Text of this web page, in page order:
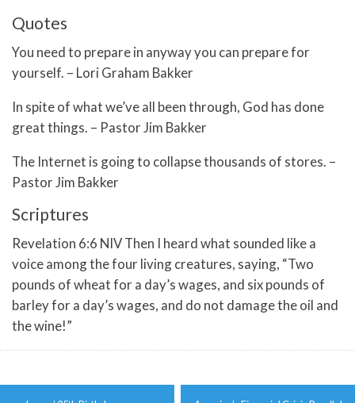
Quotes
You need to prepare in anyway you can prepare for
yourself. – Lori Graham Bakker
In spite of what we’ve all been through, God has done
great things. – Pastor Jim Bakker
The Internet is going to collapse thousands of stores. –
Pastor Jim Bakker
Scriptures
Revelation 6:6 NIV Then I heard what sounded like a
voice among the four living creatures, saying, “Two
pounds of wheat for a day’s wages, and six pounds of
barley for a day’s wages, and do not damage the oil and
the wine!”
Post